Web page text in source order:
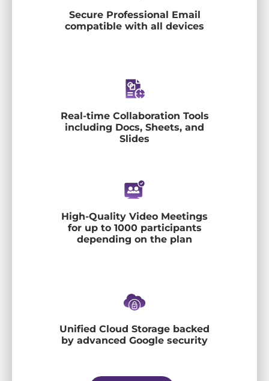
Secure Professional Email
compatible with all devices
Real-time Collaboration Tools
including Docs, Sheets, and
Slides
High-Quality Video Meetings
for up to 1000 participants
depending on the plan
Unified Cloud Storage backed
by advanced Google security